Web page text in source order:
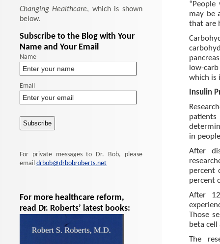
may be
that are
low-
which is
Insulin
patients
in
After
percent
percent
After
Those
beta cell
The
Changing Healthcare, which is shown
below.
Subscribe to the Blog with Your
Name and Your Email
Name
Email
For private messages to Dr. Bob, please
email drbob@drbobroberts.net
For more healthcare reform,
read Dr. Roberts’ latest books: